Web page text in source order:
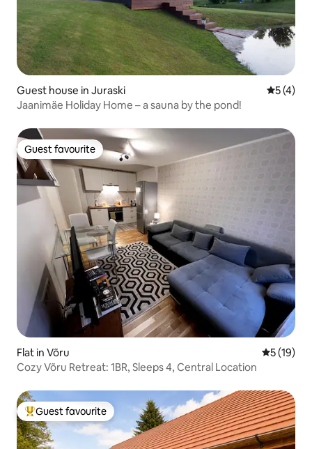
Guest house in Juraski 5 out of
5 (4)
Jaanimäe Holiday Home – a sauna by the pond!
Guest favourite
Guest favourite
Flat in Võru 5 out of 5
5 (19)
Cozy Võru Retreat: 1BR, Sleeps 4, Central Location
Top guest favourite
Guest favourite